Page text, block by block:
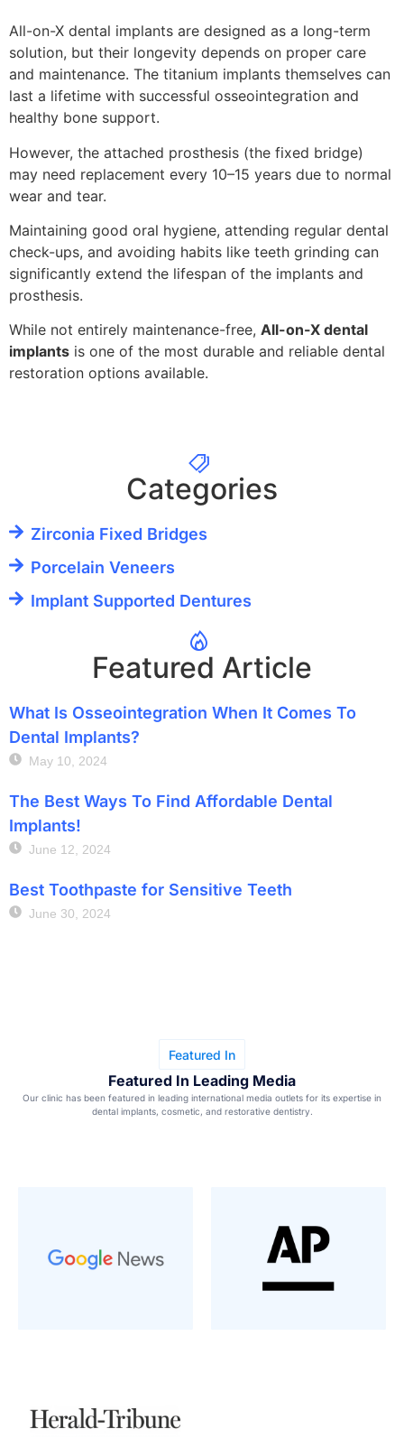
All-on-X dental implants are designed as a long-term
solution, but their longevity depends on proper care
and maintenance. The titanium implants themselves can
last a lifetime with successful osseointegration and
healthy bone support.
However, the attached prosthesis (the fixed bridge)
may need replacement every 10–15 years due to normal
wear and tear.
Maintaining good oral hygiene, attending regular dental
check-ups, and avoiding habits like teeth grinding can
significantly extend the lifespan of the implants and
prosthesis.
While not entirely maintenance-free, All-on-X dental
implants is one of the most durable and reliable dental
restoration options available.
Categories
Zirconia Fixed Bridges
Porcelain Veneers
Implant Supported Dentures
Featured Article
What Is Osseointegration When It Comes To
Dental Implants?
May 10, 2024
The Best Ways To Find Affordable Dental
Implants!
June 12, 2024
Best Toothpaste for Sensitive Teeth
June 30, 2024
Featured In
Featured In Leading Media
Our clinic has been featured in leading international media outlets for its expertise in
dental implants, cosmetic, and restorative dentistry.